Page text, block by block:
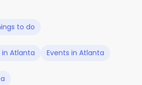
to do
in Atlanta Events in Atlanta